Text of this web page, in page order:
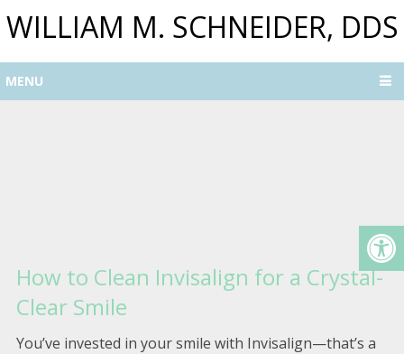
WILLIAM M. SCHNEIDER, DDS
MENU
How to Clean Invisalign for a Crystal-
Clear Smile
You’ve invested in your smile with Invisalign—that’s a